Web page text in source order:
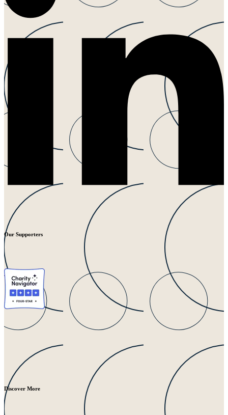
Our Supporters
Discover More